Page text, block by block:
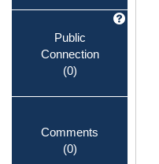
Public
Connection
(0)
Comments
(0)